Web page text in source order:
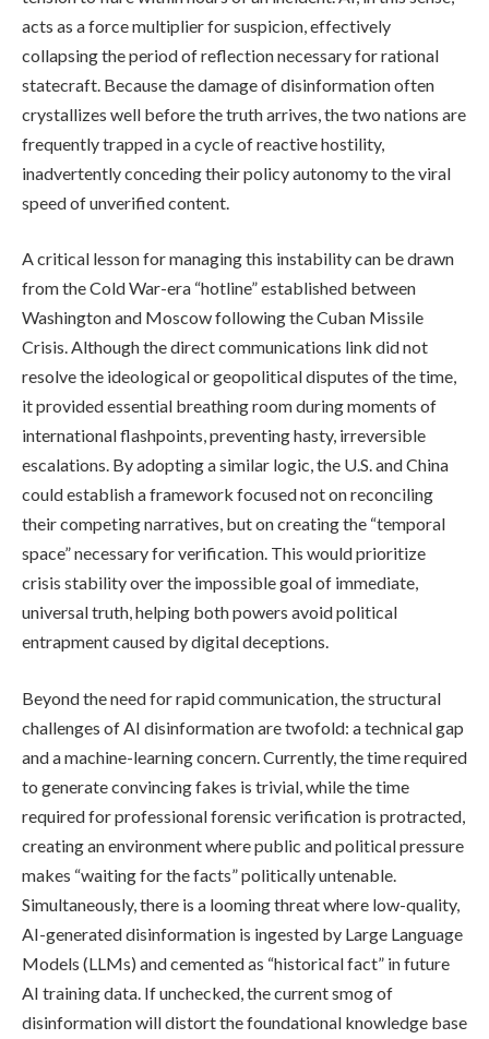
acts as a force multiplier for suspicion, effectively
collapsing the period of reflection necessary for rational
statecraft. Because the damage of disinformation often
crystallizes well before the truth arrives, the two nations are
frequently trapped in a cycle of reactive hostility,
inadvertently conceding their policy autonomy to the viral
speed of unverified content.
A critical lesson for managing this instability can be drawn
from the Cold War-era “hotline” established between
Washington and Moscow following the Cuban Missile
Crisis. Although the direct communications link did not
resolve the ideological or geopolitical disputes of the time,
it provided essential breathing room during moments of
international flashpoints, preventing hasty, irreversible
escalations. By adopting a similar logic, the U.S. and China
could establish a framework focused not on reconciling
their competing narratives, but on creating the “temporal
space” necessary for verification. This would prioritize
crisis stability over the impossible goal of immediate,
universal truth, helping both powers avoid political
entrapment caused by digital deceptions.
Beyond the need for rapid communication, the structural
challenges of AI disinformation are twofold: a technical gap
and a machine-learning concern. Currently, the time required
to generate convincing fakes is trivial, while the time
required for professional forensic verification is protracted,
creating an environment where public and political pressure
makes “waiting for the facts” politically untenable.
Simultaneously, there is a looming threat where low-quality,
AI-generated disinformation is ingested by Large Language
Models (LLMs) and cemented as “historical fact” in future
AI training data. If unchecked, the current smog of
disinformation will distort the foundational knowledge base